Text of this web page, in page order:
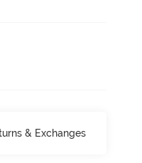
& Exchanges